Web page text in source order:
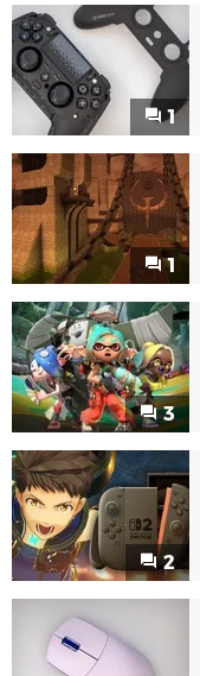
1
1
3
2